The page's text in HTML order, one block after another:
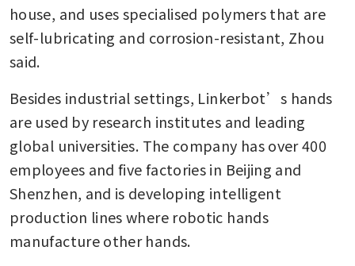
house, and uses specialised polymers that are
self-lubricating and corrosion-resistant, Zhou
said.
Besides industrial settings, Linkerbot’s hands
are used by research institutes and leading
global universities. The company has over 400
employees and five factories in Beijing and
Shenzhen, and is developing intelligent
production lines where robotic hands
manufacture other hands.